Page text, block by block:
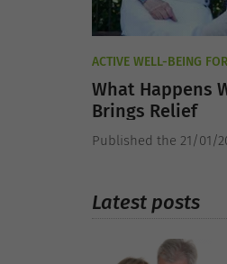
ACTIVE WELL-BEING
What Happens
Brings Relief
Published the 21/01/
Latest posts